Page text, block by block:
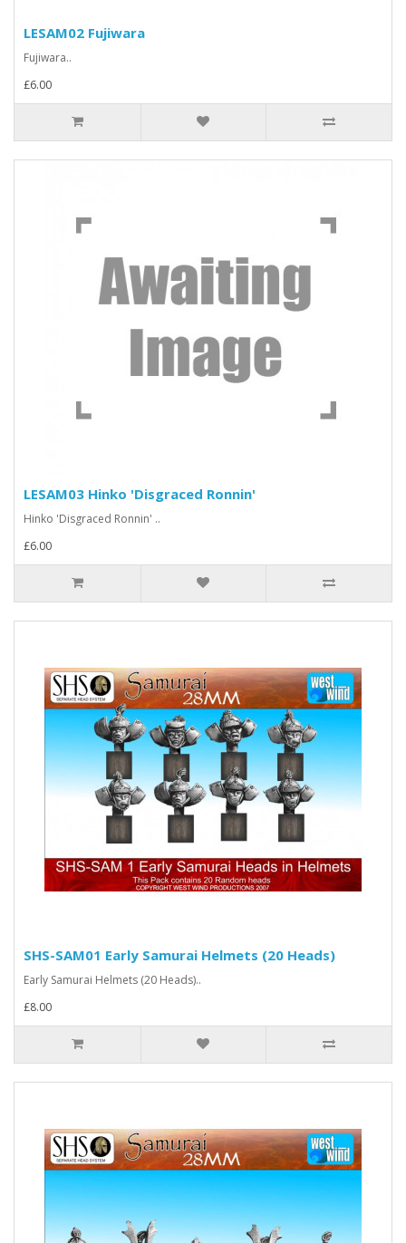
LESAM02 Fujiwara
Fujiwara..
£6.00
LESAM03 Hinko 'Disgraced Ronnin'
Hinko 'Disgraced Ronnin' ..
£6.00
SHS-SAM01 Early Samurai Helmets (20 Heads)
Early Samurai Helmets (20 Heads)..
£8.00